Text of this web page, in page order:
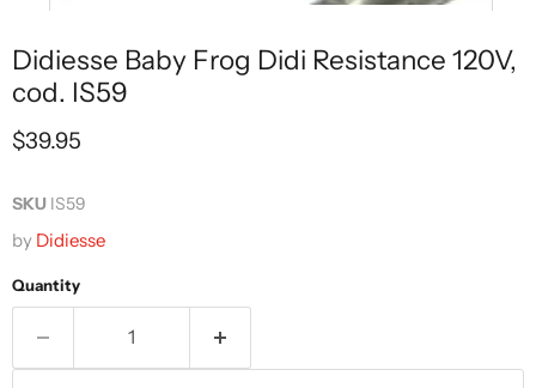
Didiesse Baby Frog Didi Resistance 120V,
cod. IS59
Current price
$39.95
SKU IS59
by Didiesse
Quantity